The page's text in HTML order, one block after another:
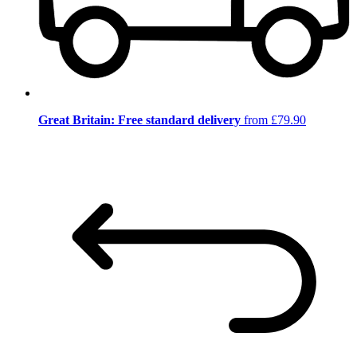
Great Britain: Free standard delivery from £79.90